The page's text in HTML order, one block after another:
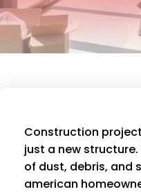
Construction
just a new
of dust, debris, and
american